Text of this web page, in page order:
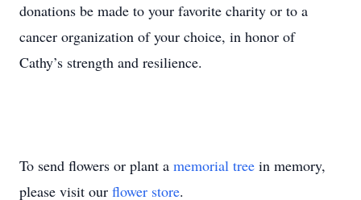
donations be made to your favorite charity or to a
cancer organization of your choice, in honor of
Cathy’s strength and resilience.
To send flowers or plant a memorial tree in memory,
please visit our flower store.